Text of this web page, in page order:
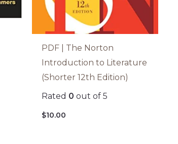
PDF | The Norton
Introduction to Literature
(Shorter 12th Edition)
Rated 0 out of 5
$10.00